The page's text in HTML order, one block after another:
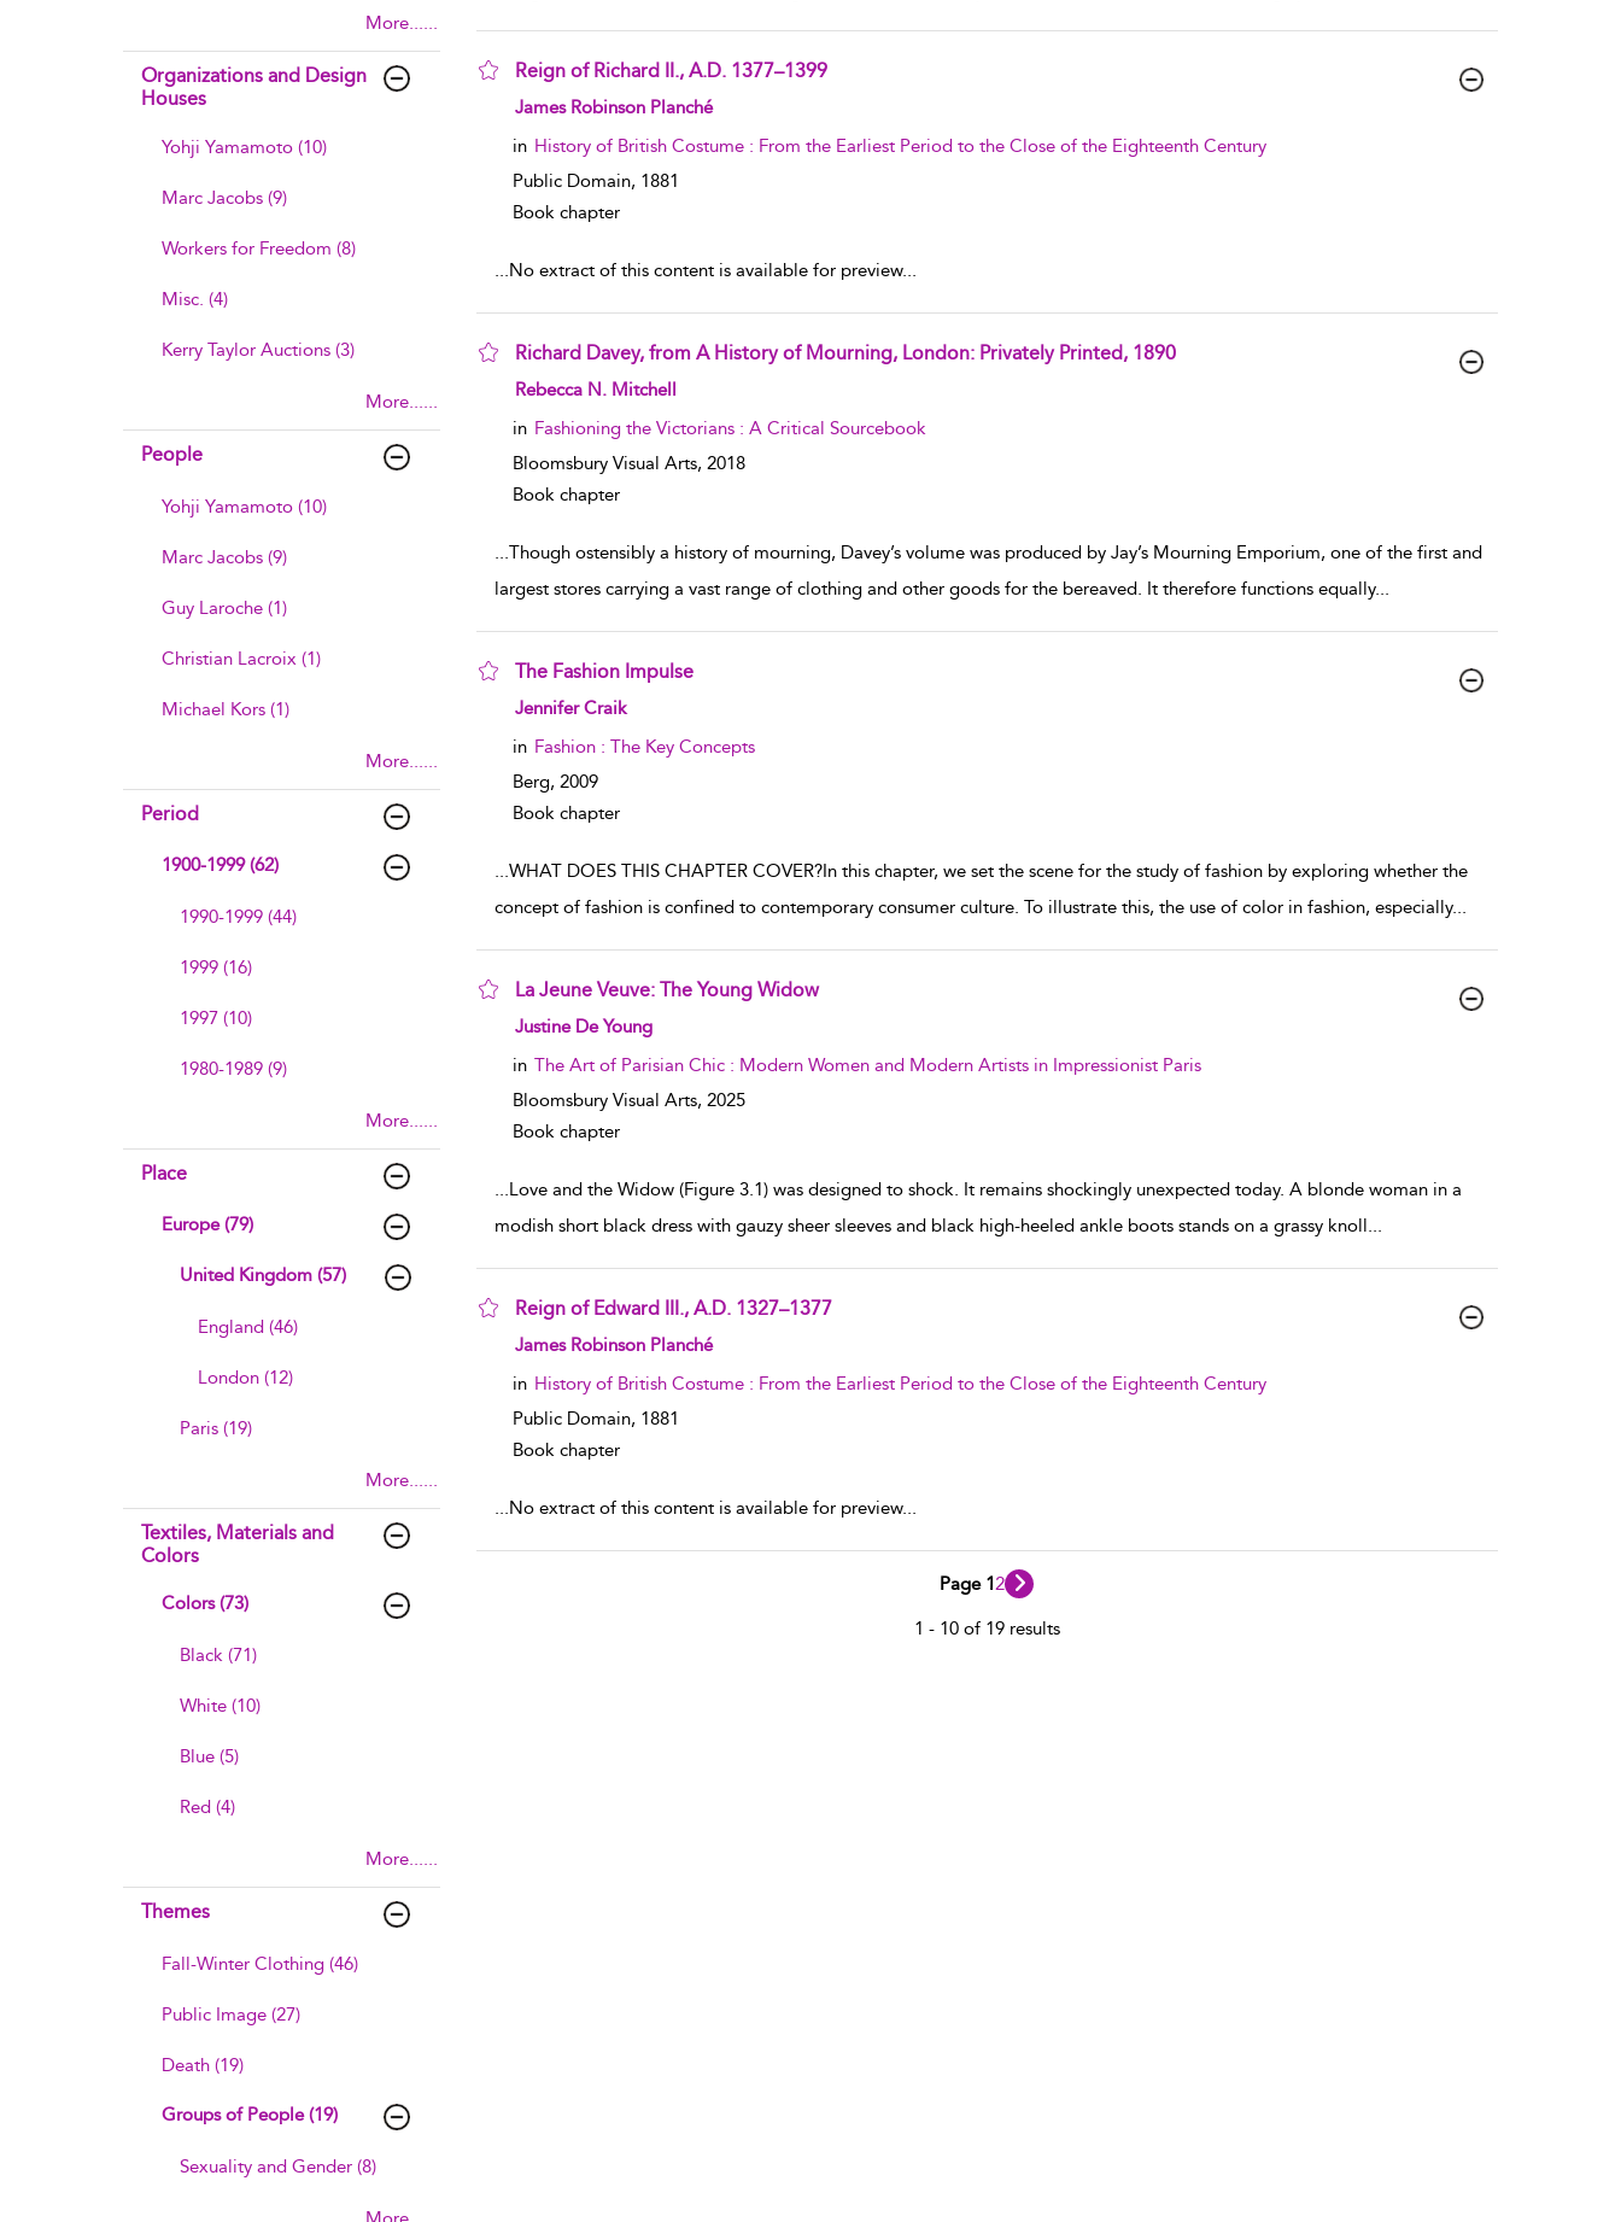
More......
Organizations and Design
Houses
Yohji Yamamoto (10)
Marc Jacobs (9)
Workers for Freedom (8)
Misc. (4)
Kerry Taylor Auctions (3)
More......
People
Yohji Yamamoto (10)
Marc Jacobs (9)
Guy Laroche (1)
Christian Lacroix (1)
Michael Kors (1)
More......
Period
1900-1999 (62)
1990-1999 (44)
1999 (16)
1997 (10)
1980-1989 (9)
More......
Place
Europe (79)
United Kingdom (57)
England (46)
London (12)
Paris (19)
More......
Textiles, Materials and
Colors
Colors (73)
Black (71)
White (10)
Blue (5)
Red (4)
More......
Themes
Fall-Winter Clothing (46)
Public Image (27)
Death (19)
Groups of People (19)
Sexuality and Gender (8)
Reign of Richard II., A.D. 1377–1399
show result details
James Robinson Planché
in History of British Costume : From the Earliest Period to the Close of the Eighteenth Century
Public Domain, 1881
Book chapter
...No extract of this content is available for preview...
Richard Davey, from A History of Mourning, London: Privately Printed, 1890
show result details
Rebecca N. Mitchell
in Fashioning the Victorians : A Critical Sourcebook
Bloomsbury Visual Arts, 2018
Book chapter
...Though ostensibly a history of mourning, Davey’s volume was produced by Jay’s Mourning Emporium, one of the first and
largest stores carrying a vast range of clothing and other goods for the bereaved. It therefore functions equally...
The Fashion Impulse
show result details
Jennifer Craik
in Fashion : The Key Concepts
Berg, 2009
Book chapter
...WHAT DOES THIS CHAPTER COVER?In this chapter, we set the scene for the study of fashion by exploring whether the
concept of fashion is confined to contemporary consumer culture. To illustrate this, the use of color in fashion, especially...
La Jeune Veuve: The Young Widow
show result details
Justine De Young
in The Art of Parisian Chic : Modern Women and Modern Artists in Impressionist Paris
Bloomsbury Visual Arts, 2025
Book chapter
...Love and the Widow (Figure 3.1) was designed to shock. It remains shockingly unexpected today. A blonde woman in a
modish short black dress with gauzy sheer sleeves and black high-heeled ankle boots stands on a grassy knoll...
Reign of Edward III., A.D. 1327–1377
show result details
James Robinson Planché
in History of British Costume : From the Earliest Period to the Close of the Eighteenth Century
Public Domain, 1881
Book chapter
...No extract of this content is available for preview...
Page 12
1 - 10 of 19 results